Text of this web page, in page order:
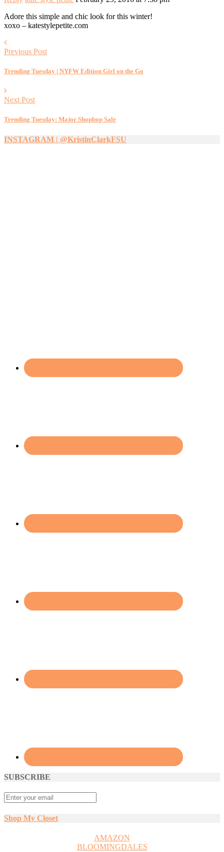
Adore this simple and chic look for this winter!
xoxo – katestylepetite.com
Previous Post
Trending Tuesday | NYFW Edition Girl on the Go
Next Post
Trending Tuesday: Major Shopbop Sale
INSTAGRAM | @KristinClarkFSU
SUBSCRIBE
Shop My Closet
AMAZON
BLOOMINGDALES